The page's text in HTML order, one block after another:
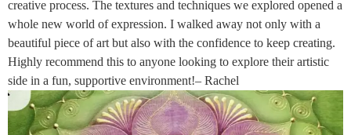
creative process. The textures and techniques we explored opened a
whole new world of expression. I walked away not only with a
beautiful piece of art but also with the confidence to keep creating.
Highly recommend this to anyone looking to explore their artistic
side in a fun, supportive environment!– Rachel